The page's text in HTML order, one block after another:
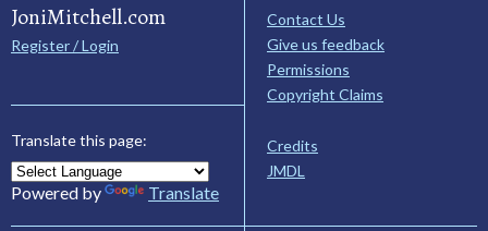
JoniMitchell.com
Register / Login
Translate this page:
Powered by Translate
Contact Us
Give us feedback
Permissions
Copyright Claims
Credits
JMDL